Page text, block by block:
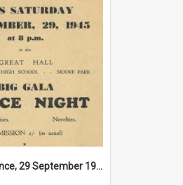
Big Gala Dance, 29 September 1945